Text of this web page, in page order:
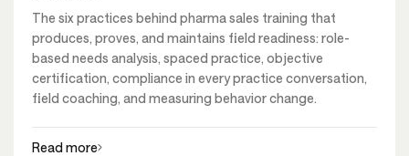
The six practices behind pharma sales training that
produces, proves, and maintains field readiness: role-
based needs analysis, spaced practice, objective
certification, compliance in every practice conversation,
field coaching, and measuring behavior change.
Read more